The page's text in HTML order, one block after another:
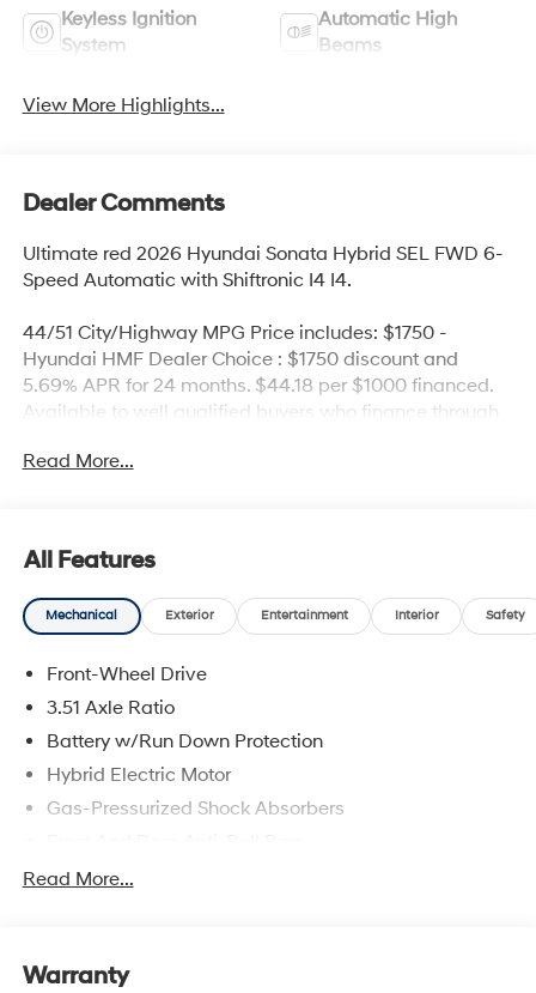
Keyless Ignition
System
Automatic High
Beams
View More Highlights...
Dealer Comments
Ultimate red 2026 Hyundai Sonata Hybrid SEL FWD 6-
Speed Automatic with Shiftronic I4 I4.
44/51 City/Highway MPG Price includes: $1750 -
Hyundai HMF Dealer Choice : $1750 discount and
5.69% APR for 24 months. $44.18 per $1000 financed.
Available to well qualified buyers who finance through
Read More...
All Features
Mechanical Exterior Entertainment Interior Safety
Front-Wheel Drive
3.51 Axle Ratio
Battery w/Run Down Protection
Hybrid Electric Motor
Gas-Pressurized Shock Absorbers
Electric Power-Assist Speed-Sensing Steering
Strut Front Suspension w/Coil Springs
Read More...
Warranty